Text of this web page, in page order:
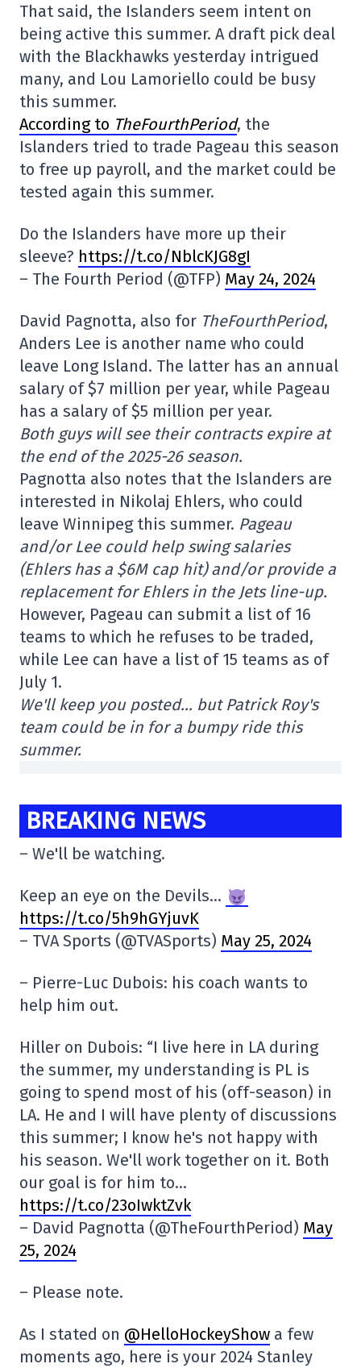
That said, the Islanders seem intent on
being active this summer. A draft pick deal
with the Blackhawks yesterday intrigued
many, and Lou Lamoriello could be busy
this summer.
According to TheFourthPeriod, the
Islanders tried to trade Pageau this season
to free up payroll, and the market could be
tested again this summer.
Do the Islanders have more up their
sleeve? https://t.co/NblcKJG8gI
– The Fourth Period (@TFP) May 24, 2024
David Pagnotta, also for TheFourthPeriod,
Anders Lee is another name who could
leave Long Island. The latter has an annual
salary of $7 million per year, while Pageau
has a salary of $5 million per year.
Both guys will see their contracts expire at
the end of the 2025-26 season.
Pagnotta also notes that the Islanders are
interested in Nikolaj Ehlers, who could
leave Winnipeg this summer. Pageau
and/or Lee could help swing salaries
(Ehlers has a $6M cap hit) and/or provide a
replacement for Ehlers in the Jets line-up.
However, Pageau can submit a list of 16
teams to which he refuses to be traded,
while Lee can have a list of 15 teams as of
July 1.
We'll keep you posted… but Patrick Roy's
team could be in for a bumpy ride this
summer.
BREAKING NEWS
– We'll be watching.
Keep an eye on the Devils…
https://t.co/5h9hGYjuvK
– TVA Sports (@TVASports) May 25, 2024
– Pierre-Luc Dubois: his coach wants to
help him out.
Hiller on Dubois: “I live here in LA during
the summer, my understanding is PL is
going to spend most of his (off-season) in
LA. He and I will have plenty of discussions
this summer; I know he's not happy with
his season. We'll work together on it. Both
our goal is for him to…
https://t.co/23oIwktZvk
– David Pagnotta (@TheFourthPeriod) May
25, 2024
– Please note.
As I stated on @HelloHockeyShow a few
moments ago, here is your 2024 Stanley